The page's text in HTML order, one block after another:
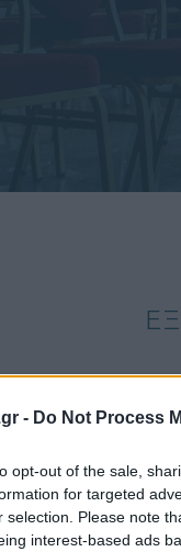
- Do Not Process
opt-out of the sale,
for targeted
selection. Please note
interest-based ads